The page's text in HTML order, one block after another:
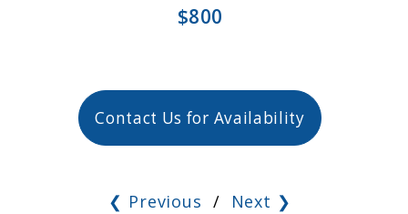
$800
Contact Us for Availability
❮ Previous / Next ❯